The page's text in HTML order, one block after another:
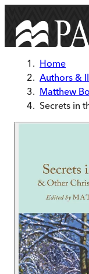
Home
Authors &
Matthew
Secrets in